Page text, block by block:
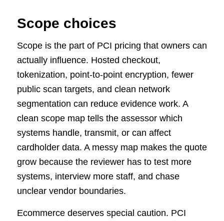
Scope choices
Scope is the part of PCI pricing that owners can
actually influence. Hosted checkout,
tokenization, point-to-point encryption, fewer
public scan targets, and clean network
segmentation can reduce evidence work. A
clean scope map tells the assessor which
systems handle, transmit, or can affect
cardholder data. A messy map makes the quote
grow because the reviewer has to test more
systems, interview more staff, and chase
unclear vendor boundaries.
Ecommerce deserves special caution. PCI